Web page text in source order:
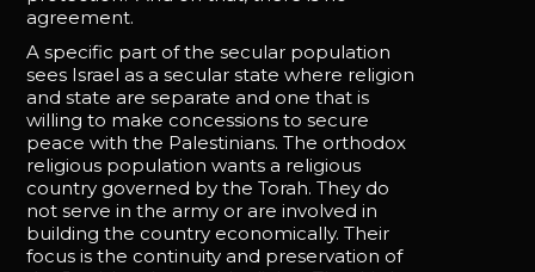
agreement.
A specific part of the secular population
sees Israel as a secular state where religion
and state are separate and one that is
willing to make concessions to secure
peace with the Palestinians. The orthodox
religious population wants a religious
country governed by the Torah. They do
not serve in the army or are involved in
building the country economically. Their
focus is the continuity and preservation of